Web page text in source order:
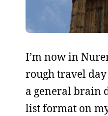
I’m now in
rough travel day
a general brain
list format on